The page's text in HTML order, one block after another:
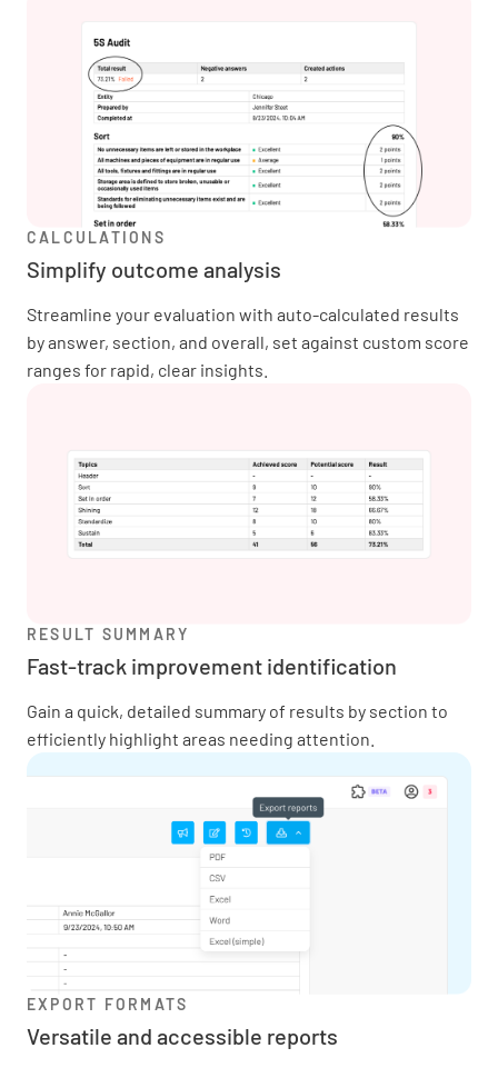
CALCULATIONS
Simplify outcome analysis
Streamline your evaluation with auto-calculated results
by answer, section, and overall, set against custom score
ranges for rapid, clear insights.
RESULT SUMMARY
Fast-track improvement identification
Gain a quick, detailed summary of results by section to
efficiently highlight areas needing attention.
EXPORT FORMATS
Versatile and accessible reports